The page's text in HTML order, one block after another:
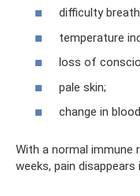
difficulty
temperature
loss of
pale skin;
change in
With a normal immune
weeks, pain disappears